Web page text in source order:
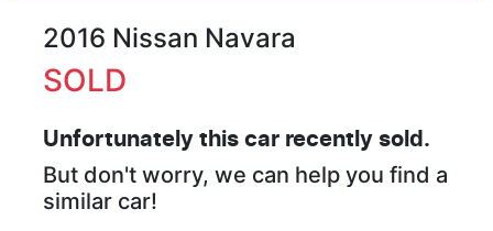
2016 Nissan Navara
SOLD
Unfortunately this car recently sold.
But don't worry, we can help you find a
similar car!